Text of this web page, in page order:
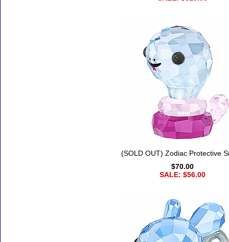
(SOLD OUT) Zodiac Protective
$70.00
SALE: $56.00